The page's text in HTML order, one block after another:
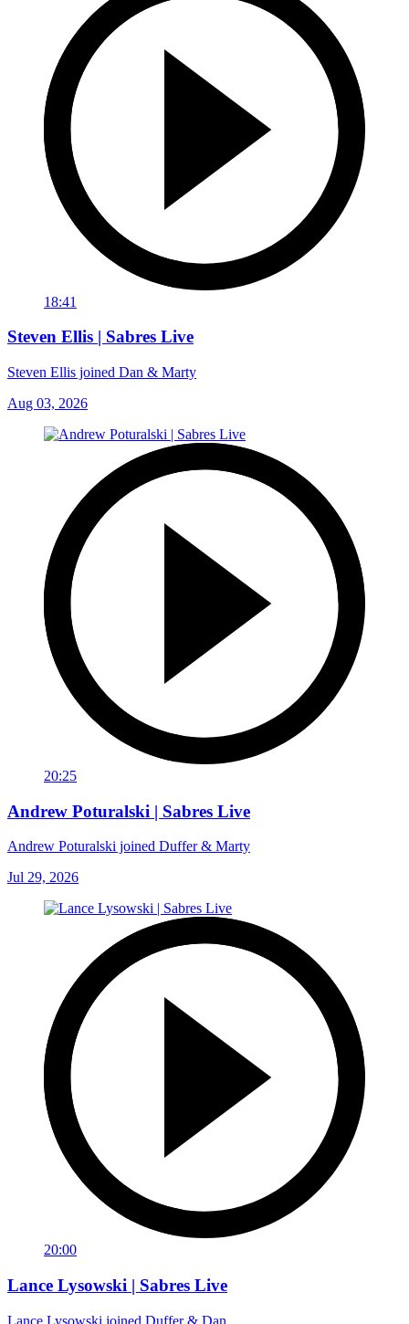
18:41
Steven Ellis | Sabres Live
Steven Ellis joined Dan & Marty
Aug 03, 2026
20:25
Andrew Poturalski | Sabres Live
Andrew Poturalski joined Duffer & Marty
Jul 29, 2026
20:00
Lance Lysowski | Sabres Live
Lance Lysowski joined Duffer & Dan